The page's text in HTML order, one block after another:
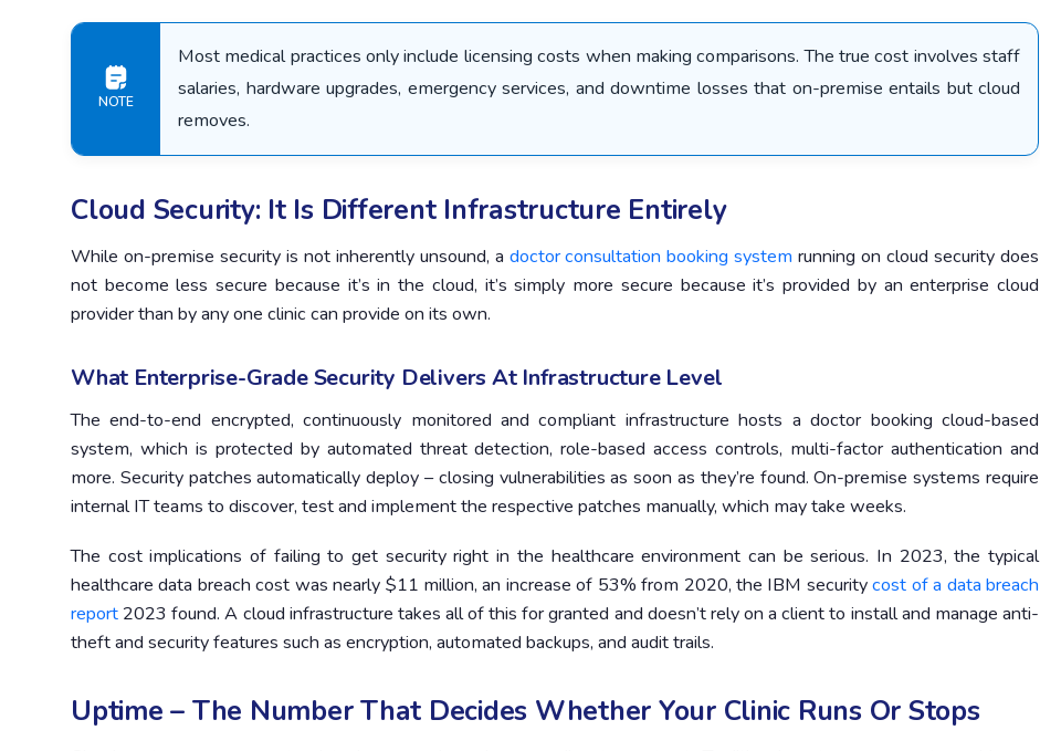
NOTE
Most medical practices only include licensing costs when making comparisons. The true cost involves staff
salaries, hardware upgrades, emergency services, and downtime losses that on-premise entails but cloud
removes.
Cloud Security: It Is Different Infrastructure Entirely
While on-premise security is not inherently unsound, a doctor consultation booking system running on cloud security does
not become less secure because it’s in the cloud, it’s simply more secure because it’s provided by an enterprise cloud
provider than by any one clinic can provide on its own.
What Enterprise-Grade Security Delivers At Infrastructure Level
The end-to-end encrypted, continuously monitored and compliant infrastructure hosts a doctor booking cloud-based
system, which is protected by automated threat detection, role-based access controls, multi-factor authentication and
more. Security patches automatically deploy – closing vulnerabilities as soon as they’re found. On-premise systems require
internal IT teams to discover, test and implement the respective patches manually, which may take weeks.
The cost implications of failing to get security right in the healthcare environment can be serious. In 2023, the typical
healthcare data breach cost was nearly $11 million, an increase of 53% from 2020, the IBM securitycost of a data breach
report 2023 found. A cloud infrastructure takes all of this for granted and doesn’t rely on a client to install and manage anti-
theft and security features such as encryption, automated backups, and audit trails.
Uptime – The Number That Decides Whether Your Clinic Runs Or Stops